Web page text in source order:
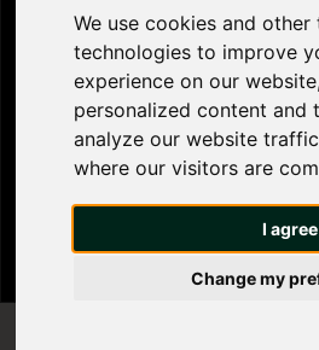
We use cookies and other
technologies to improve
experience on our
personalized content and
analyze our website
where our visitors are
I agree
Change my
If you prefer grabbing a
Sandyford has many pubs
from. If you’re fancying
your housemates, head to
cocktail bar. For a pint
your local Wetherspoons.